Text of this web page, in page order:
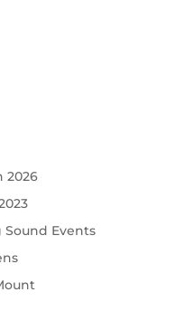
2026
Sound Events